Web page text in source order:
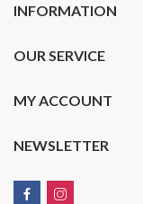
INFORMATION
OUR SERVICE
MY ACCOUNT
NEWSLETTER